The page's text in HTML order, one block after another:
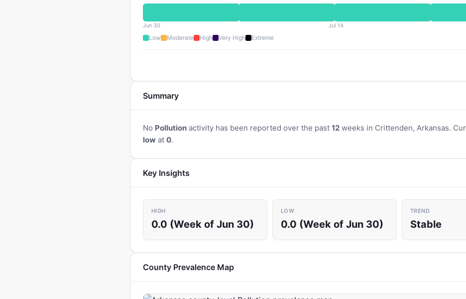
Jun 30 Jul 14
Low Moderate High Very High Extreme
Summary
No Pollution activity has been reported over the past 12 weeks in Crittenden, Arkansas.
low at 0.
Key Insights
HIGH
0.0 (Week of Jun 30)
LOW
0.0 (Week of Jun 30)
TREND
Stable
County Prevalence Map